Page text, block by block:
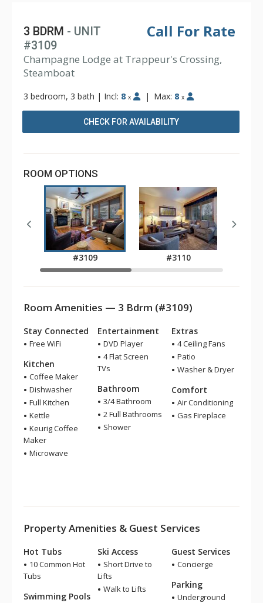
Call For Rate
3 BDRM - UNIT
#3109
Champagne Lodge at Trappeur's Crossing,
Steamboat
3 bedroom, 3 bath | Incl: 8 x | Max: 8 x
CHECK FOR AVAILABILITY
ROOM OPTIONS
#3109 #3110
Room Amenities — 3 Bdrm (#3109)
Stay Connected
Free WiFi
Kitchen
Coffee Maker
Dishwasher
Full Kitchen
Kettle
Keurig Coffee
Maker
Microwave
Entertainment
DVD Player
4 Flat Screen
TVs
Bathroom
3/4 Bathroom
2 Full Bathrooms
Shower
Extras
4 Ceiling Fans
Patio
Washer & Dryer
Comfort
Air Conditioning
Gas Fireplace
Property Amenities & Guest Services
Hot Tubs
10 Common Hot
Tubs
Swimming Pools
Ski Access
Short Drive to
Lifts
Walk to Lifts
Guest Services
Concierge
Parking
Underground